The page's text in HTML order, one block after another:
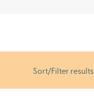
Sort/Filter results